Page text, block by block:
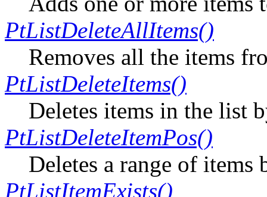
PtListDeleteAllItems()
Removes all the items
PtListDeleteItems()
Deletes items in the list
PtListDeleteItemPos()
Deletes a range of items
PtListItemExists()